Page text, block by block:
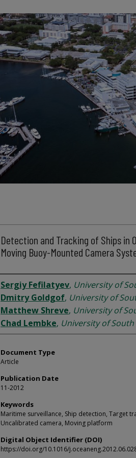
Detection and Tracking of Ships in
Moving Buoy-Mounted Camera
Authors
Sergiy Fefilatyev, University of
Dmitry Goldgof, University of
Matthew Shreve, University of
Chad Lembke, University of
Document Type
Article
Publication Date
11-2012
Keywords
Maritime surveillance, Ship detection, Target
Uncalibrated camera, Moving platform
Digital Object Identifier (DOI)
https://doi.org/10.1016/